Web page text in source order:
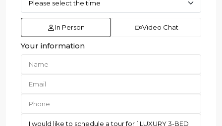
In Person Video Chat
Your information